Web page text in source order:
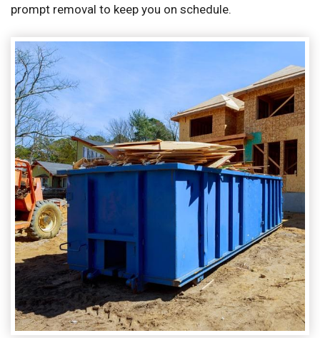
prompt removal to keep you on schedule.